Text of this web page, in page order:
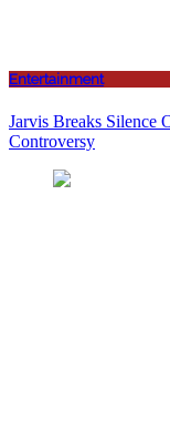
Entertainment
Jarvis Breaks Silence
Controversy